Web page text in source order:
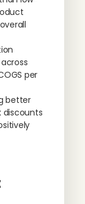
per
better
discounts